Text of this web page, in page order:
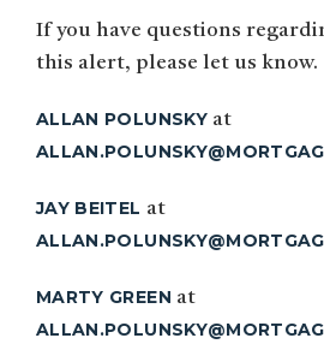
If you have questions
this alert, please let us know.
ALLAN POLUNSKYat
JAY BEITEL at
MARTY GREEN at